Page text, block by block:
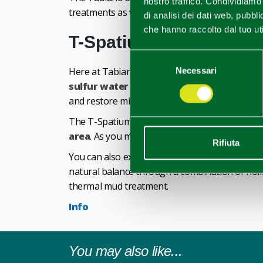
di analisi dei dati web,
che hanno raccolto dal tuo
del
Necessari
Rifiuta
treatments as well as group treatments with
T-Spatium Wellness
Here at Tabiano, mind and body wellness is
sulfur water pool, a sauna, a bio-sauna
and restore mind and body.
The T-Spatium center also offers you the
area. As you move between the Tepidarium,
You can also experience the wellness centre
natural balance through a combination of
thermal mud treatment.
Info
You may also like...